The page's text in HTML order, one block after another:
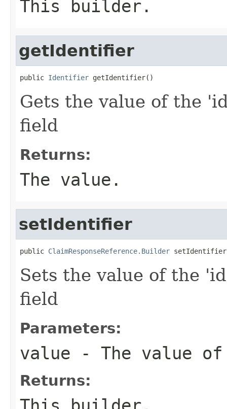
This builder.
getIdentifier
public Identifier getIdentifier()
Gets the value of the
field
Returns:
The value.
setIdentifier
public ClaimResponseReference.Builder
Sets the value of the
field
Parameters:
value - The value
Returns: